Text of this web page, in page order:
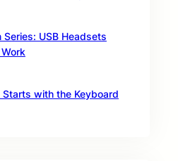
Series: USB Headsets
with the Keyboard